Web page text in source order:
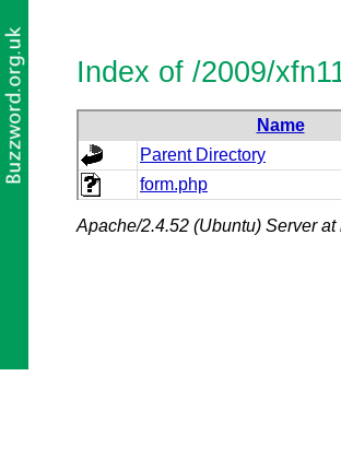
Index of /2009/
Name
Parent Directory
form.php
Apache/2.4.52 (Ubuntu) Server